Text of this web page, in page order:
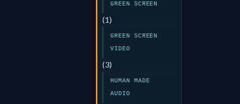
GREEN SCREEN
(1)
GREEN SCREEN
VIDEO
(3)
HUMAN MADE
AUDIO